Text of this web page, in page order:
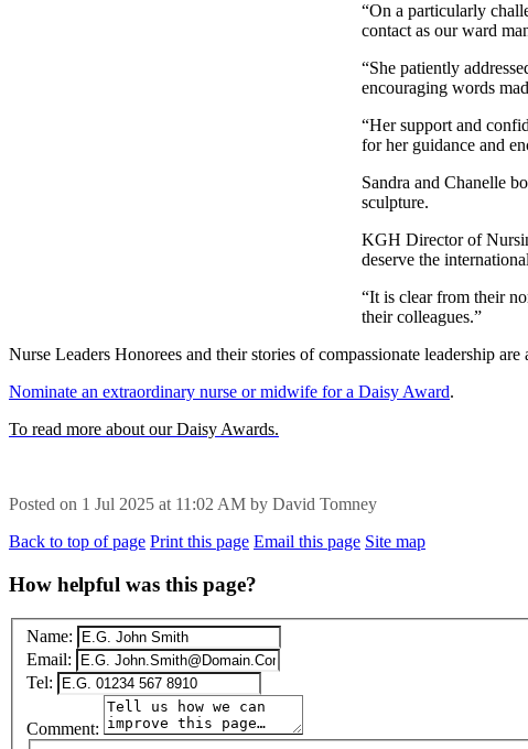
“On a particularly
contact as our ward
“She patiently
encouraging words
“Her support and
for her guidance and
Sandra and Chanelle
sculpture.
KGH Director of
deserve the
“It is clear from their
their colleagues.”
Nurse Leaders Honorees and their stories of compassionate leadership
Nominate an extraordinary nurse or midwife for a Daisy Award.
To read more about our Daisy Awards.
Posted on 1 Jul 2025 at 11:02 AM by David Tomney
Back to top of page Print this page Email this page Site map
How helpful was this page?
Name:
Email:
Tel:
Comment: